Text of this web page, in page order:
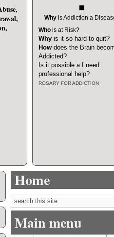
Whyis Addiction a
Whois at Risk?
Why is it so hard to quit?
Howdoes the Brain
Addicted?
Is it possible a I need
professional help?
ROSARY FOR ADDICTION
Home
Search form
Main menu